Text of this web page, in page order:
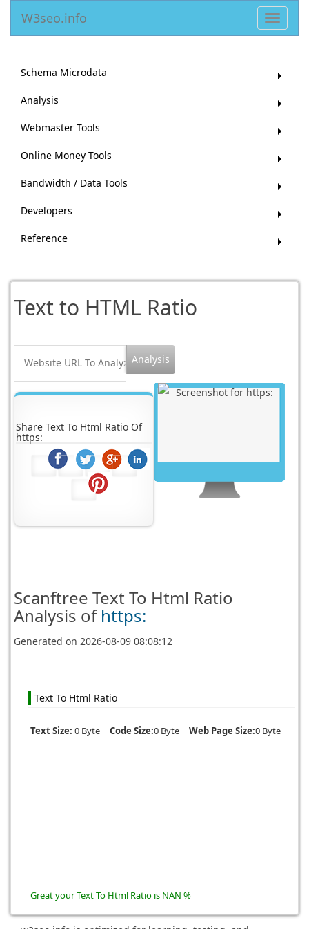
Toggle
W3seo.info
Schema Microdata
Analysis
Webmaster Tools
Online Money Tools
Bandwidth / Data Tools
Developers
Reference
Text to HTML Ratio
Share Text To Html Ratio Of
https:
Scanftree Text To Html Ratio
Analysis of https:
Generated on2026-08-09 08:08:12
Text To Html Ratio
Text Size: 0 Byte Code Size:0 Byte Web Page Size:0 Byte
Great your Text To Html Ratio is NAN %